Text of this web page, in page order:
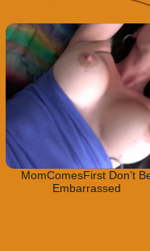
MomComesFirst Don’t
Embarrassed